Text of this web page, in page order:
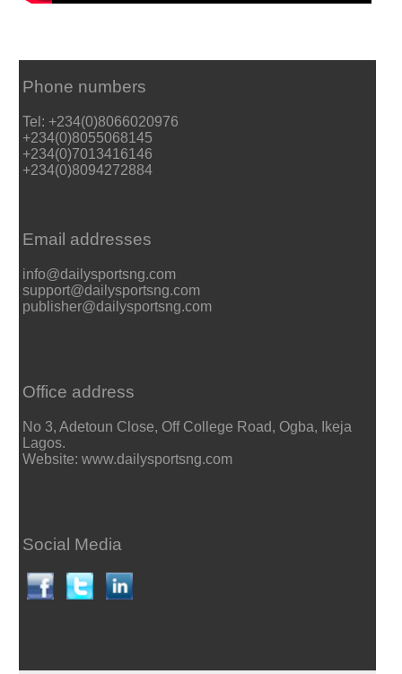
Phone numbers
Tel: +234(0)8066020976
+234(0)8055068145
+234(0)7013416146
+234(0)8094272884
Email addresses
info@dailysportsng.com
support@dailysportsng.com
publisher@dailysportsng.com
Office address
No 3, Adetoun Close, Off College Road, Ogba, Ikeja
Lagos.
Website: www.dailysportsng.com
Social Media